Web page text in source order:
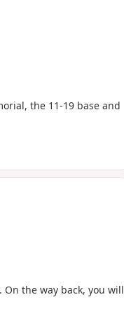
the 11-19 base and
the way back, you will